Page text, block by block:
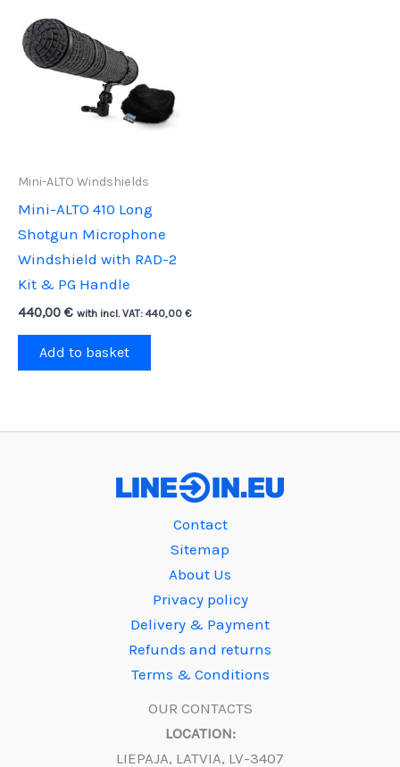
Mini-ALTO Windshields
Mini-ALTO 410 Long
Shotgun Microphone
Windshield with RAD-2
Kit & PG Handle
440,00 € with incl. VAT: 440,00 €
Add to basket
Contact
Sitemap
About Us
Privacy policy
Delivery & Payment
Refunds and returns
Terms & Conditions
OUR CONTACTS
LOCATION:
LIEPAJA, LATVIA, LV-3407